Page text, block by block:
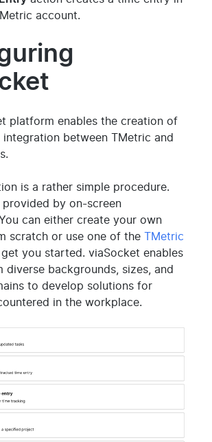
account.
platform enables the creation of
between TMetric and
is a rather simple procedure.
provided by on-screen
can either create your own
scratch or use one of the
TMetric
you started. viaSocket enables
diverse backgrounds, sizes, and
to develop solutions for
in the workplace.